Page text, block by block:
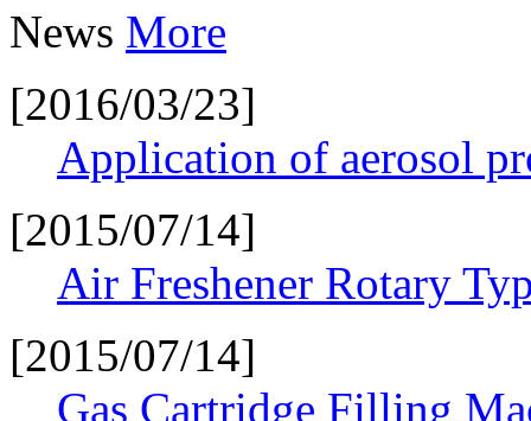
News More
[2016/03/23]
Application of aerosol
[2015/07/14]
Air Freshener Rotary
[2015/07/14]
Gas Cartridge Filling